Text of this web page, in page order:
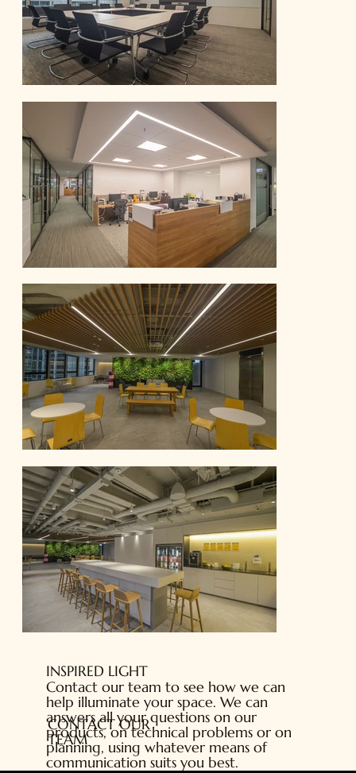
INSPIRED LIGHT
Contact our team to see how we can
help illuminate your space. We can
answers all your questions on our
products, on technical problems or on
planning, using whatever means of
communication suits you best.
CONTACT OUR
TEAM